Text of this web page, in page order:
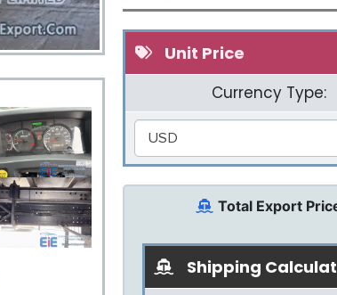
Unit Price
Currency Type:
USD
Total Export
Shipping